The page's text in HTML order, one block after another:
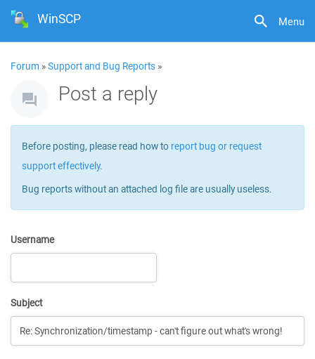
Menu
WinSCP
Forum »Support and Bug Reports »
Post a reply
Before posting, please read how to report bug or request
support effectively.
Bug reports without an attached log file are usually useless.
Username
Subject